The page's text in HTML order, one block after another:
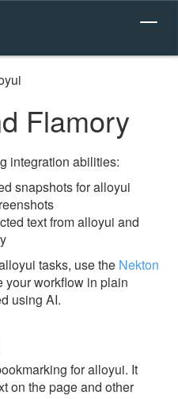
Flamory
integration abilities:
snapshots for alloyui
text from alloyui and
tasks, use the Nekton
your workflow in plain
using AI.
for alloyui. It
on the page and other